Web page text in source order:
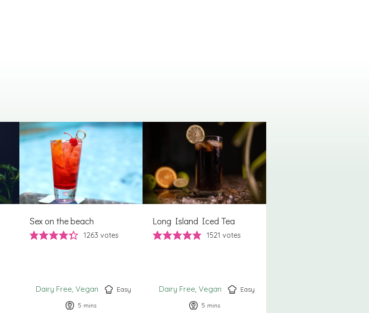
Sex on the beach
1263 votes
Dairy Free Vegan
Easy
5 minutes
mins
Long Island Iced Tea
1521 votes
Dairy Free Vegan
Easy
5 minutes
mins